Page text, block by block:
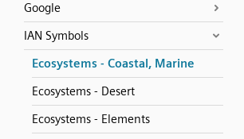
Google
IAN Symbols
Ecosystems - Coastal, Marine
Ecosystems - Desert
Ecosystems - Elements